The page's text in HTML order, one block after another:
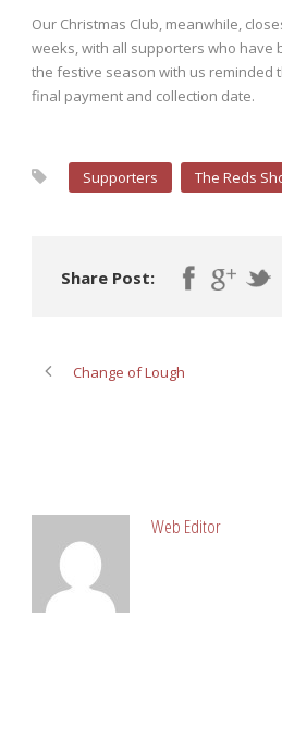
Our Christmas Club, meanwhile,
weeks, with all supporters who have
the festive season with us reminded
final payment and collection date.
Supporters The Reds
Share Post:
Change of Lough
Web Editor